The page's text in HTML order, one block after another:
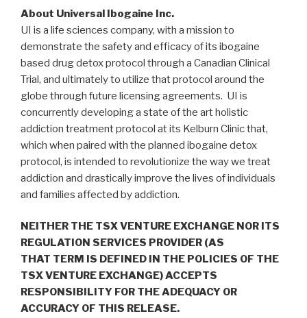
About Universal Ibogaine Inc.
UI is a life sciences company, with a mission to
demonstrate the safety and efficacy of its ibogaine
based drug detox protocol through a Canadian Clinical
Trial, and ultimately to utilize that protocol around the
globe through future licensing agreements. UI is
concurrently developing a state of the art holistic
addiction treatment protocol at its Kelburn Clinic that,
which when paired with the planned ibogaine detox
protocol, is intended to revolutionize the way we treat
addiction and drastically improve the lives of individuals
and families affected by addiction.
NEITHER THE TSX VENTURE EXCHANGE NOR ITS
REGULATION SERVICES PROVIDER (AS
THAT TERM IS DEFINED IN THE POLICIES OF THE
TSX VENTURE EXCHANGE) ACCEPTS
RESPONSIBILITY FOR THE ADEQUACY OR
ACCURACY OF THIS RELEASE.